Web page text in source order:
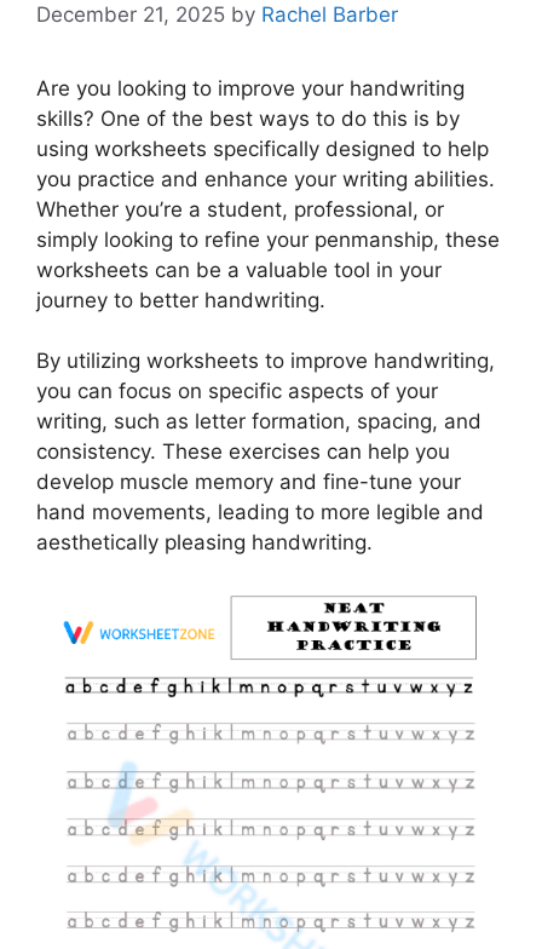
December 21, 2025 by Rachel Barber
Are you looking to improve your handwriting
skills? One of the best ways to do this is by
using worksheets specifically designed to help
you practice and enhance your writing abilities.
Whether you’re a student, professional, or
simply looking to refine your penmanship, these
worksheets can be a valuable tool in your
journey to better handwriting.
By utilizing worksheets to improve handwriting,
you can focus on specific aspects of your
writing, such as letter formation, spacing, and
consistency. These exercises can help you
develop muscle memory and fine-tune your
hand movements, leading to more legible and
aesthetically pleasing handwriting.